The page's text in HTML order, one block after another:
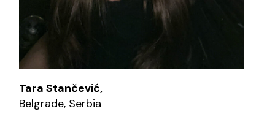
Tara Stančević,
Belgrade, Serbia